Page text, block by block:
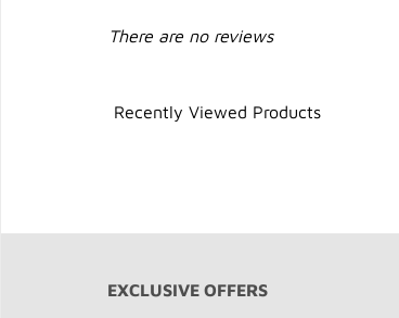
There are no reviews
Recently Viewed Products
EXCLUSIVE OFFERS